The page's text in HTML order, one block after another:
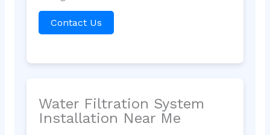
Contact Us
Water Filtration System
Installation Near Me